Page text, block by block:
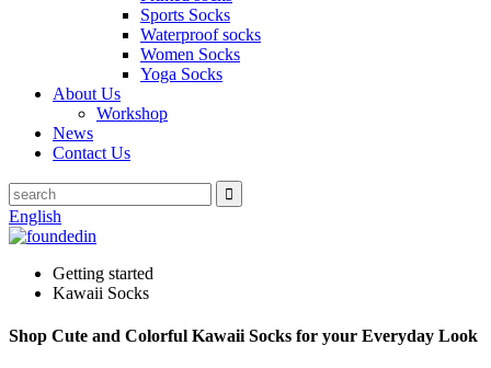
Sports Socks
Waterproof socks
Women Socks
Yoga Socks
About Us
Workshop
News
Contact Us
English
Getting started
Kawaii Socks
Shop Cute and Colorful Kawaii Socks for your Everyday Look